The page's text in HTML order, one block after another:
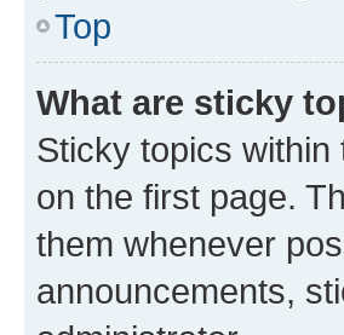
Top
What are sticky
Sticky topics
on the first page.
them whenever
announcements,